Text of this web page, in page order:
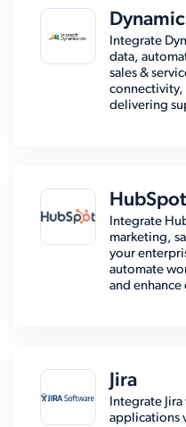
Integrate
data,
sales &
connectivity,
delivering
HubSpot
Integrate
marketing,
your
automate
and enhance
Jira
Integrate
applications